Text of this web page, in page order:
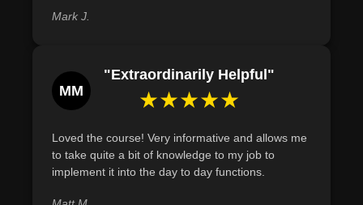
fraught with challenges but abundant with opportunities.
holistic view of the domain, preparing you to be a leader
in the world of operations. Whether you aim to enhance
this course promises to be your comprehensive guide.
Join us on this enlightening journey into the heart of
business operations.
supply chain management.
Mark J.
MM
"Extraordinarily Helpful"
★★★★★
Loved the course! Very informative and allows me
to take quite a bit of knowledge to my job to
implement it into the day to day functions.